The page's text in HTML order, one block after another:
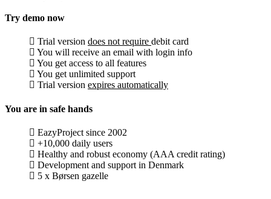
Try demo now
Trial version does not require debit card
You will receive an email with login info
You get access to all features
You get unlimited support
Trial version expires automatically
You are in safe hands
EazyProject since 2002
+10,000 daily users
Healthy and robust economy (AAA credit rating)
Development and support in Denmark
5 x Børsen gazelle